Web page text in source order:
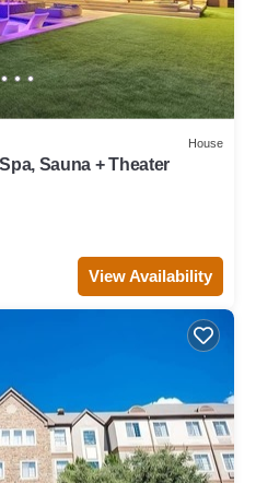
House
Sauna + Theater
View Availability